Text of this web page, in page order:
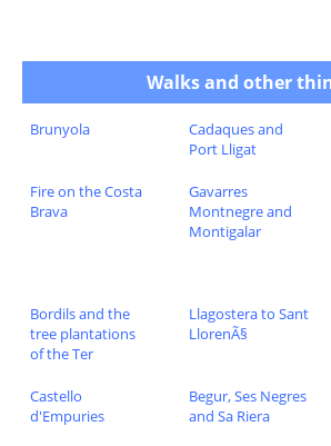
Walks and other
Brunyola
Cadaques and
Port Lligat
Fire on the Costa
Brava
Gavarres
Montnegre and
Montigalar
Bordils and the
tree plantations
of the Ter
Llagostera to Sant
LlorenÃ§
Castello
d'Empuries
Begur, Ses Negres
and Sa Riera